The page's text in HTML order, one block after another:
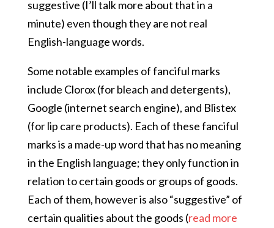
suggestive (I’ll talk more about that in a
minute) even though they are not real
English-language words.
Some notable examples of fanciful marks
include Clorox (for bleach and detergents),
Google (internet search engine), and Blistex
(for lip care products). Each of these fanciful
marks is a made-up word that has no meaning
in the English language; they only function in
relation to certain goods or groups of goods.
Each of them, however is also “suggestive” of
certain qualities about the goods (read more